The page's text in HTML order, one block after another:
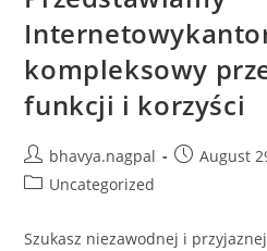
kompleksowy
funkcji i korzyści
bhavya.nagpal
August
Uncategorized
Szukasz niezawodnej i